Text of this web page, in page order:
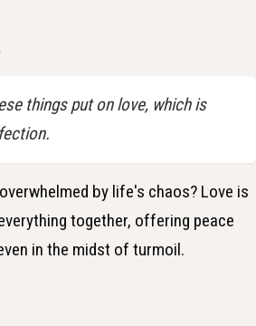
things put on love, which is
by life's chaos? Love is
together, offering peace
in the midst of turmoil.